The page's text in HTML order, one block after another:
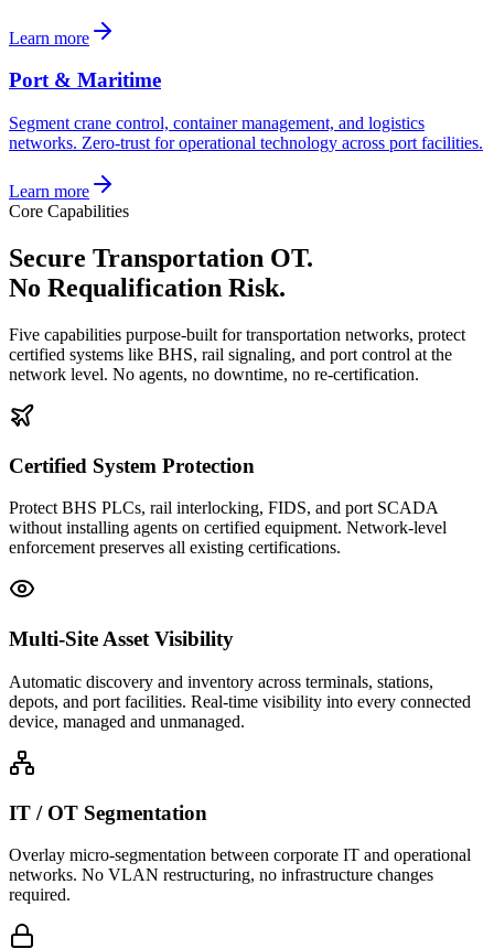
Learn more
Port & Maritime
Segment crane control, container management, and logistics
networks. Zero-trust for operational technology across port facilities.
Learn more
Core Capabilities
Secure Transportation OT.
No Requalification Risk.
Five capabilities purpose-built for transportation networks, protect
certified systems like BHS, rail signaling, and port control at the
network level. No agents, no downtime, no re-certification.
Certified System Protection
Protect BHS PLCs, rail interlocking, FIDS, and port SCADA
without installing agents on certified equipment. Network-level
enforcement preserves all existing certifications.
Multi-Site Asset Visibility
Automatic discovery and inventory across terminals, stations,
depots, and port facilities. Real-time visibility into every connected
device, managed and unmanaged.
IT / OT Segmentation
Overlay micro-segmentation between corporate IT and operational
networks. No VLAN restructuring, no infrastructure changes
required.